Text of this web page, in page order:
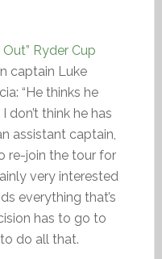
Out” Ryder Cup
captain Luke
“He thinks he
don’t think he has
assistant captain,
re-join the tour for
very interested
everything that’s
has to go to
do all that.